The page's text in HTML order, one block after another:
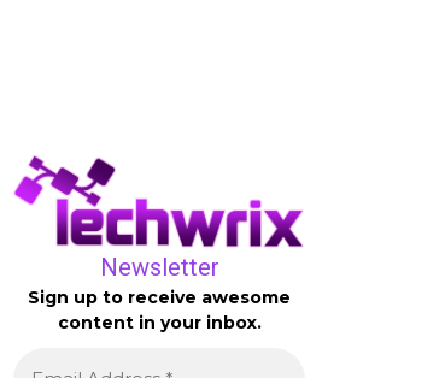
Newsletter
Sign up to receive awesome
content in your inbox.